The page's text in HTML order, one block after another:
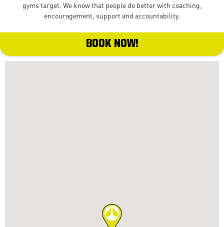
gyms target. We know that people do better with coaching,
encouragement, support and accountability.
BOOK NOW!